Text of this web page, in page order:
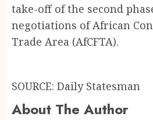
take-off of the second
negotiations of African
Trade Area (AfCFTA).
SOURCE: Daily Statesman
About The Author